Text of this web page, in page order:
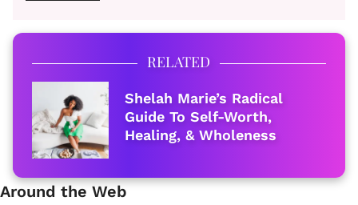
RELATED
Shelah Marie’s Radical
Guide To Self-Worth,
Healing, & Wholeness
Around the Web